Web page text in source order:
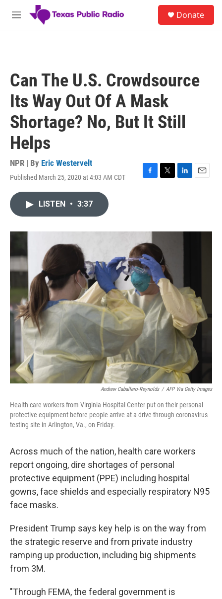
Skip to main content
M
Donate
Can The U.S. Crowdsource
Its Way Out Of A Mask
Shortage? No, But It Still
Helps
NPR | By Eric Westervelt
Published March 25, 2020 at 4:03 AM CDT
F
o
k
T
r
L
I
E
LISTEN • 3:37
Andrew Caballero-Reynolds / AFP Via Getty Images
Health care workers from Virginia Hospital Center put on their personal
protective equipment before people arrive at a drive-through coronavirus
testing site in Arlington, Va., on Friday.
Across much of the nation, health care workers
report ongoing, dire shortages of personal
protective equipment (PPE) including hospital
gowns, face shields and especially respiratory N95
face masks.
President Trump says key help is on the way from
the strategic reserve and from private industry
ramping up production, including big shipments
from 3M.
"Through FEMA, the federal government is